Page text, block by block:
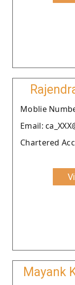
Moblie
Email:
Chartered
Mayank